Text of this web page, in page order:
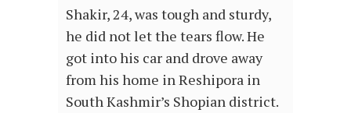
Shakir, 24, was tough and sturdy,
he did not let the tears flow. He
got into his car and drove away
from his home in Reshipora in
South Kashmir’s Shopian district.